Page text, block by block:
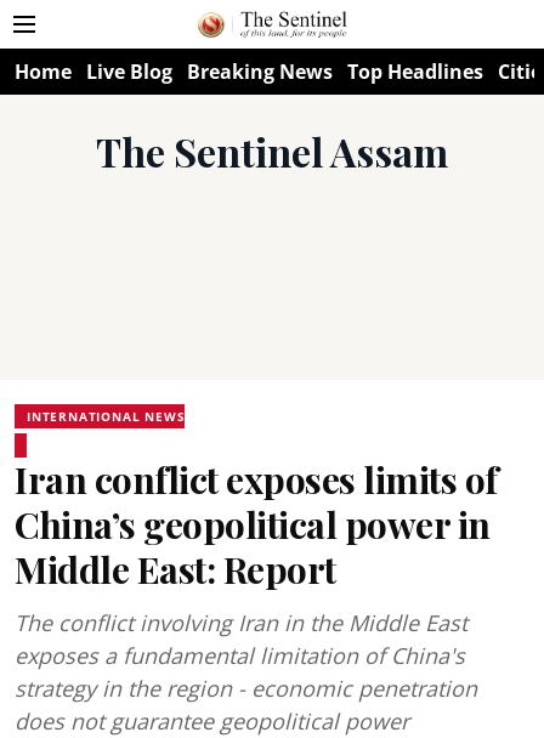
Home Live Blog Breaking News Top Headlines
The Sentinel Assam
INTERNATIONAL NEWS
Iran conflict exposes limits of
China’s geopolitical power in
Middle East: Report
The conflict involving Iran in the Middle East
exposes a fundamental limitation of China's
strategy in the region - economic penetration
does not guarantee geopolitical power